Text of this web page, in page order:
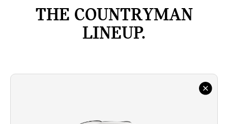
THE COUNTRYMAN
LINEUP.